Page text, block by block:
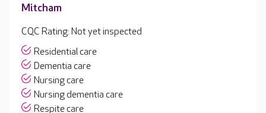
Mitcham
CQC Rating: Not yet inspected
Residential care
Dementia care
Nursing care
Nursing dementia care
Respite care